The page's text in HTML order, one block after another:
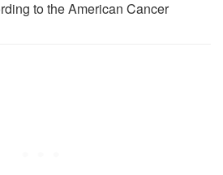
to the American Cancer